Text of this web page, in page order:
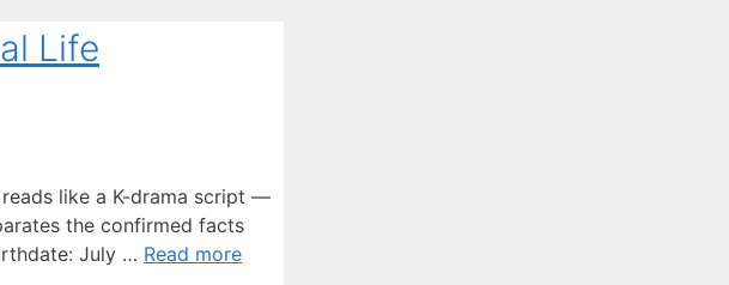
Life
reads like a K-drama script —
the confirmed facts
July … Read more